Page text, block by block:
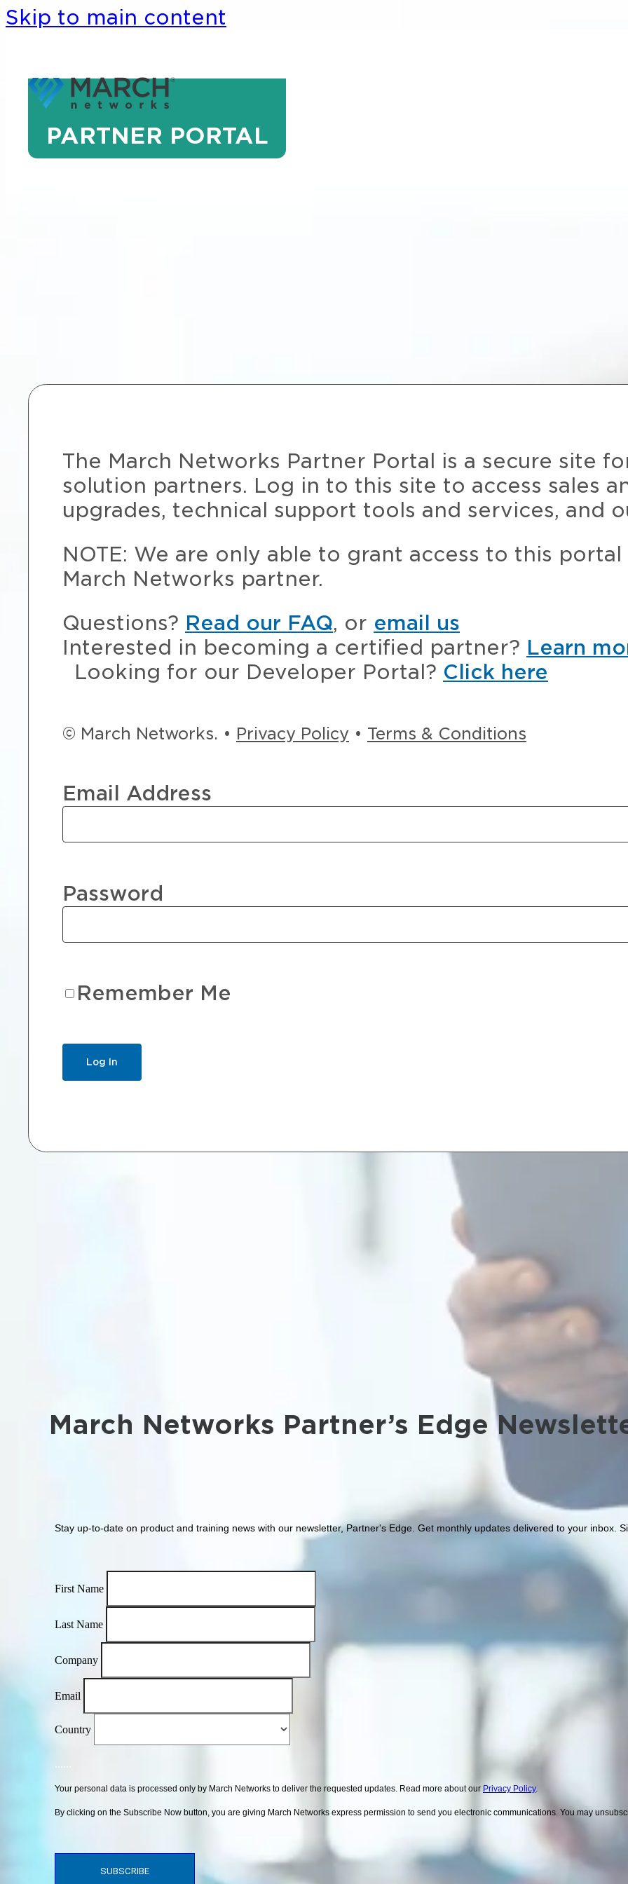
Skip to main content
PARTNER PORTAL
The March Networks Partner Portal is a secure site
solution partners. Log in to this site to access sales
upgrades, technical support tools and services, and
NOTE: We are only able to grant access to this
March Networks partner.
Questions? Read our FAQ, or email us
Interested in becoming a certified partner? Learn
Looking for our Developer Portal? Click here
© March Networks. • Privacy Policy • Terms & Conditions
Email Address
Password
Remember Me
March Networks Partner’s Edge